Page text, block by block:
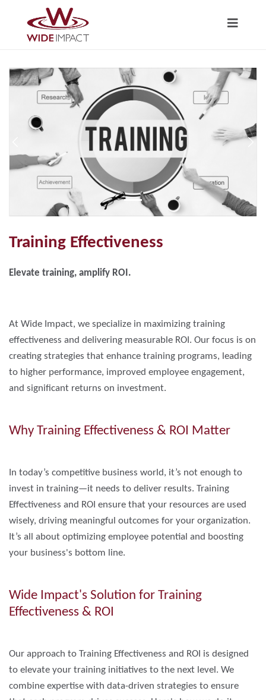
Training Effectiveness
Elevate training, amplify ROI.
At Wide Impact, we specialize in maximizing training
effectiveness and delivering measurable ROI. Our focus is on
creating strategies that enhance training programs, leading
to higher performance, improved employee engagement,
and significant returns on investment.
Why Training Effectiveness & ROI Matter
In today’s competitive business world, it’s not enough to
invest in training—it needs to deliver results. Training
Effectiveness and ROI ensure that your resources are used
wisely, driving meaningful outcomes for your organization.
It’s all about optimizing employee potential and boosting
your business's bottom line.
Wide Impact's Solution for Training
Effectiveness & ROI
Our approach to Training Effectiveness and ROI is designed
to elevate your training initiatives to the next level. We
combine expertise with data-driven strategies to ensure